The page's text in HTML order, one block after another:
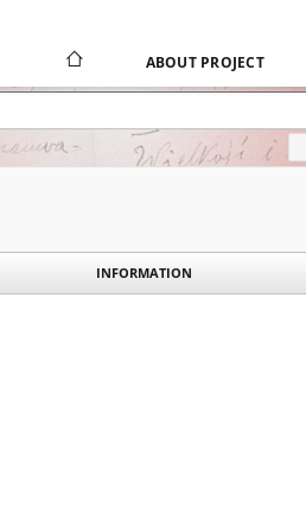
ABOUT PROJECT
INFORMATION